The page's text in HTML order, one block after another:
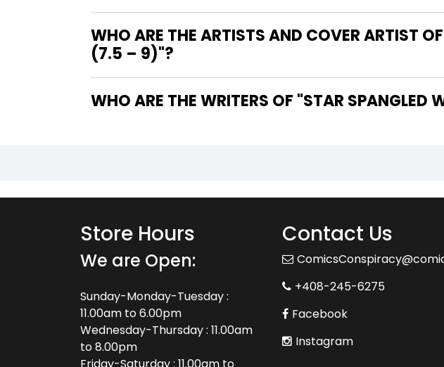
WHO ARE THE ARTISTS AND COVER ARTIST
(7.5 – 9)"?
WHO ARE THE WRITERS
Store Hours
We are Open:
Sunday-Monday-Tuesday :
11.00am to 6.00pm
Wednesday-Thursday : 11.00am
to 8.00pm
Friday-Saturday : 11.00am to
Contact Us
+408-245-6275
Facebook
Instagram